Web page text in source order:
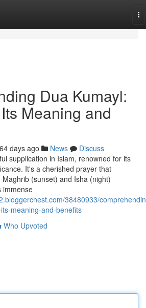
Dua Kumayl:
Meaning and
days ago News
Discuss
supplication in Islam, renowned for its
It's a cherished prayer that
(sunset) and Isha (night)
immense
38480933/
meaning-and-benefits
Who Upvoted